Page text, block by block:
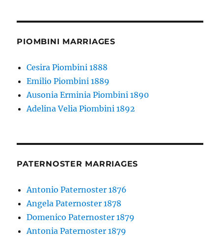
PIOMBINI MARRIAGES
Cesira Piombini 1888
Emilio Piombini 1889
Ausonia Erminia Piombini 1890
Adelina Velia Piombini 1892
PATERNOSTER MARRIAGES
Antonio Paternoster 1876
Angela Paternoster 1878
Domenico Paternoster 1879
Antonia Paternoster 1879